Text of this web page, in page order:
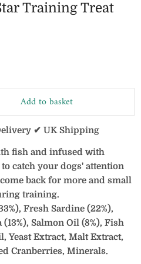
Training Treat
Add to basket
✔ UK Shipping
fish and infused with
catch your dogs' attention
back for more and small
training.
Fresh Sardine (22%),
(13%), Salmon Oil (8%), Fish
Yeast Extract, Malt Extract,
Cranberries, Minerals.